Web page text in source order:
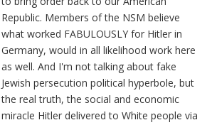
Republic. Members of the NSM believe
what worked FABULOUSLY for Hitler in
Germany, would in all likelihood work here
as well. And I'm not talking about fake
Jewish persecution political hyperbole, but
the real truth, the social and economic
miracle Hitler delivered to White people via